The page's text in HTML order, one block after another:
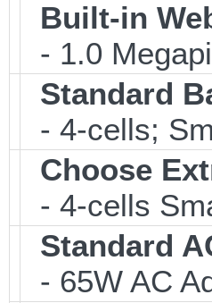
Built-in
- 1.0
Standard
- 4-cells;
Choose
- 4-cells
Standard
- 65W AC